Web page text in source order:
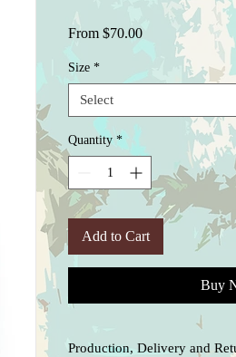
From $70.00Sale
Size *
Select
Quantity *
Add to Cart
Buy
Production, Delivery and